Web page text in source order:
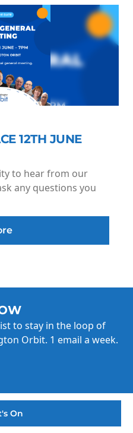
12TH JUNE
to hear from our
any questions you
to stay in the loop of
Orbit. 1 email a week.
On